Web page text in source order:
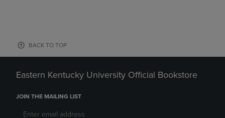
BACK TO TOP
Eastern Kentucky University Official Bookstore
JOIN THE MAILING LIST